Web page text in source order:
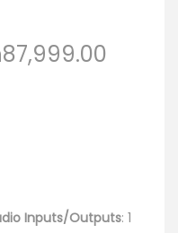
87,999.00
Inputs/Outputs: 1